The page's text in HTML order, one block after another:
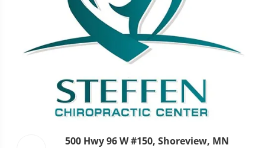
500 Hwy 96 W #150, Shoreview, MN